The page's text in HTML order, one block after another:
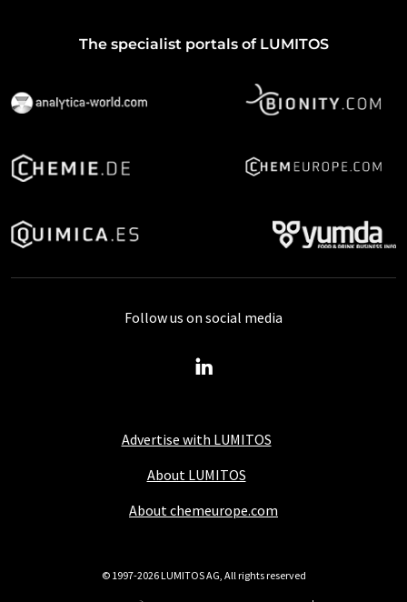
The specialist portals of LUMITOS
Advertise with LUMITOS
About LUMITOS
About chemeurope.com
Follow us on social media
© 1997-2026 LUMITOS AG, All rights reserved